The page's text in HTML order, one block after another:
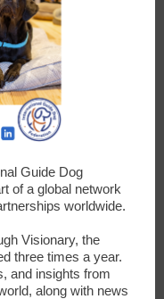
Guide Dog
of a global network
worldwide.
Visionary, the
three times a year.
and insights from
along with news